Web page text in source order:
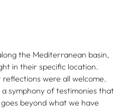
the Mediterranean basin,
in their specific location.
were all welcome.
symphony of testimonies that
beyond what we have